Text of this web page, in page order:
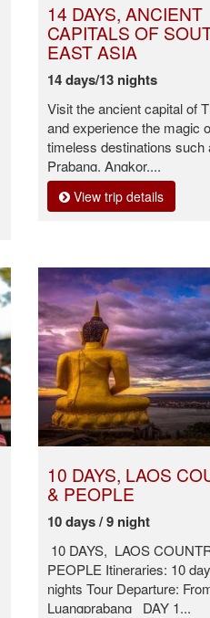
14 DAYS, ANCIENT
CAPITALS OF
EAST ASIA
14 days/13 nights
Visit the ancient capital of
and experience the magic
timeless destinations such
Prabang, Angkor,...
View trip details
10 DAYS, LAOS
& PEOPLE
10 days / 9 night
10 DAYS, LAOS
PEOPLE Itineraries: 10
nights Tour Departure:
Luangprabang DAY 1...